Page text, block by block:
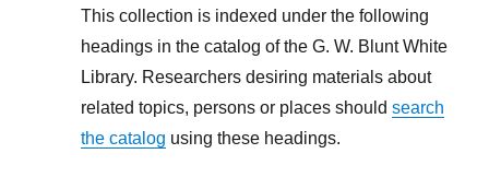
This collection is indexed under the following
headings in the catalog of the G. W. Blunt White
Library. Researchers desiring materials about
related topics, persons or places shouldsearch
the catalog using these headings.